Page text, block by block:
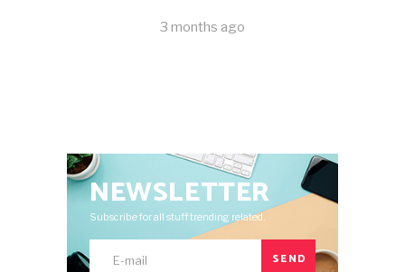
3 months ago
NEWSLETTER
Subscribe for all stuff trending related.
SEND